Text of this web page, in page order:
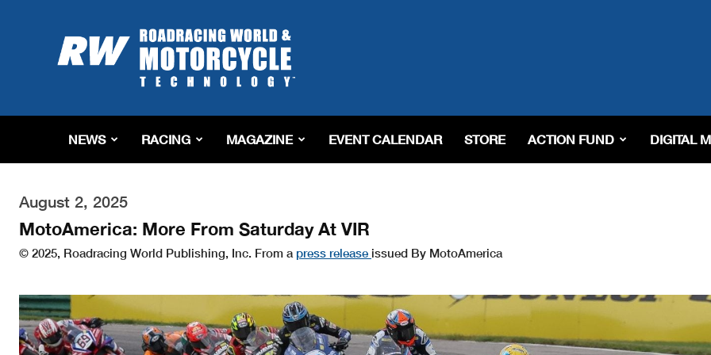
Roadracing
World
Magazine
Riding,
&
Tech
NEWS RACING MAGAZINE EVENT CALENDAR STORE ACTION FUND DIGITAL
August 2, 2025
MotoAmerica: More From Saturday At VIR
© 2025, Roadracing World Publishing, Inc. From a press release issued By MotoAmerica